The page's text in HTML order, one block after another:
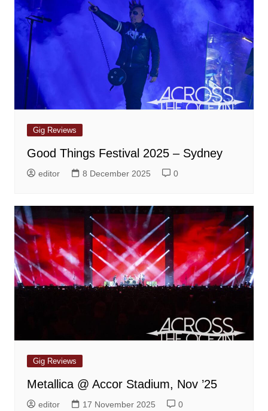
Gig Reviews
Good Things Festival 2025 – Sydney
editor 8 December 2025 0
Gig Reviews
Metallica @ Accor Stadium, Nov ’25
editor 17 November 2025 0